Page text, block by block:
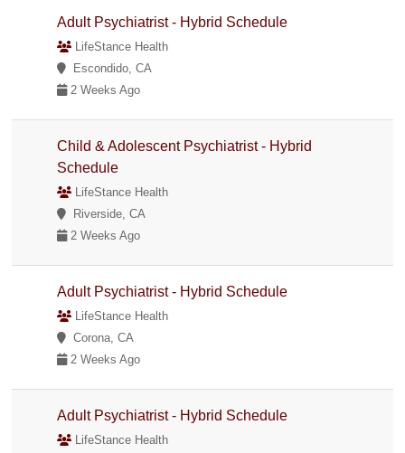
Adult Psychiatrist - Hybrid Schedule
LifeStance Health
Escondido, CA
2 Weeks Ago
Child & Adolescent Psychiatrist - Hybrid
Schedule
LifeStance Health
Riverside, CA
2 Weeks Ago
Adult Psychiatrist - Hybrid Schedule
LifeStance Health
Corona, CA
2 Weeks Ago
Adult Psychiatrist - Hybrid Schedule
LifeStance Health